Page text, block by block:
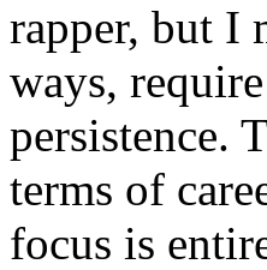
rapper, but I
ways,
persistence.
terms of
focus is